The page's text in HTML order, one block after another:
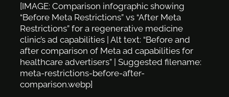
[IMAGE: Comparison infographic showing
“Before Meta Restrictions” vs “After Meta
Restrictions” for a regenerative medicine
clinic’s ad capabilities | Alt text: “Before and
after comparison of Meta ad capabilities for
healthcare advertisers” | Suggested filename:
meta-restrictions-before-after-
comparison.webp]